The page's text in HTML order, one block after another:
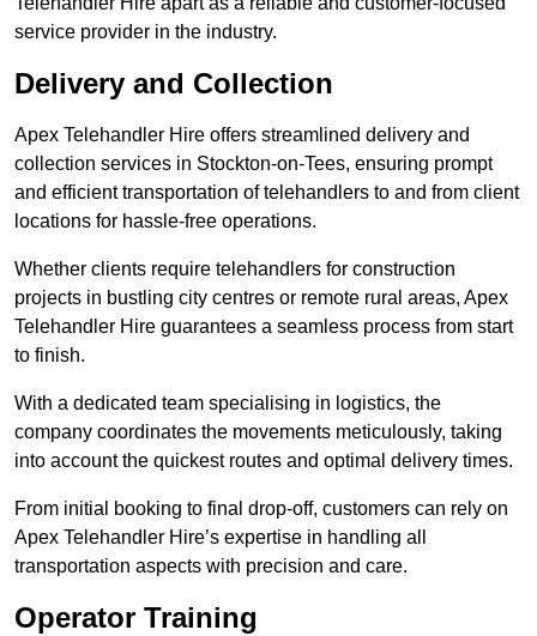
service provider in the industry.
Delivery and Collection
Apex Telehandler Hire offers streamlined delivery and
collection services in Stockton-on-Tees, ensuring prompt
and efficient transportation of telehandlers to and from client
locations for hassle-free operations.
Whether clients require telehandlers for construction
projects in bustling city centres or remote rural areas, Apex
Telehandler Hire guarantees a seamless process from start
to finish.
With a dedicated team specialising in logistics, the
company coordinates the movements meticulously, taking
into account the quickest routes and optimal delivery times.
From initial booking to final drop-off, customers can rely on
Apex Telehandler Hire’s expertise in handling all
transportation aspects with precision and care.
Operator Training